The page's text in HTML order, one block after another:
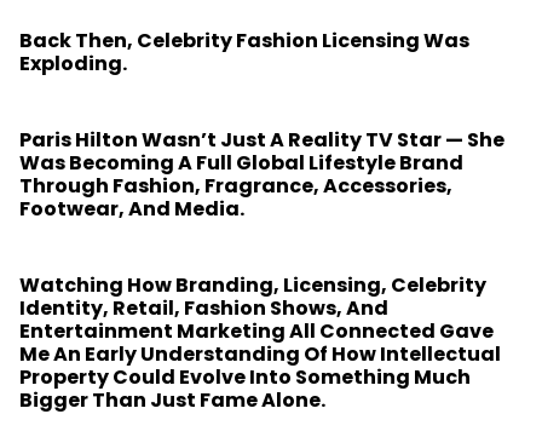
Back Then, Celebrity Fashion Licensing Was
Exploding.
Paris Hilton Wasn’t Just A Reality TV Star — She
Was Becoming A Full Global Lifestyle Brand
Through Fashion, Fragrance, Accessories,
Footwear, And Media.
Watching How Branding, Licensing, Celebrity
Identity, Retail, Fashion Shows, And
Entertainment Marketing All Connected Gave
Me An Early Understanding Of How Intellectual
Property Could Evolve Into Something Much
Bigger Than Just Fame Alone.